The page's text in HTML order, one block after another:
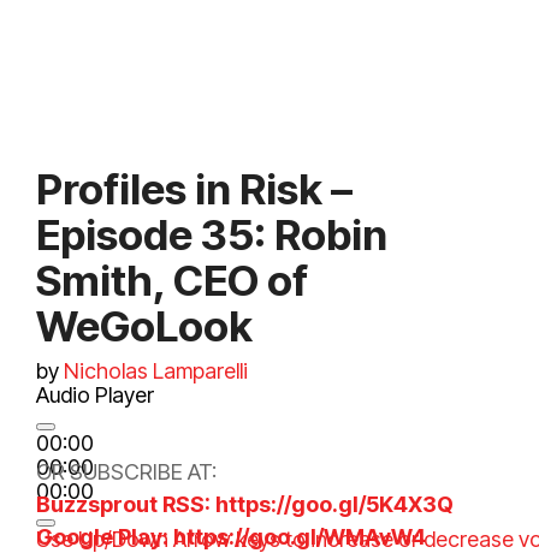
Profiles in Risk –
Episode 35: Robin
Smith, CEO of
WeGoLook
by Nicholas Lamparelli
Audio Player
00:00
00:00
00:00
Use Up/Down Arrow keys to increase or decrease
OR SUBSCRIBE AT:
Buzzsprout RSS: https://goo.gl/5K4X3Q
Google Play: https://goo.gl/WMAvW4